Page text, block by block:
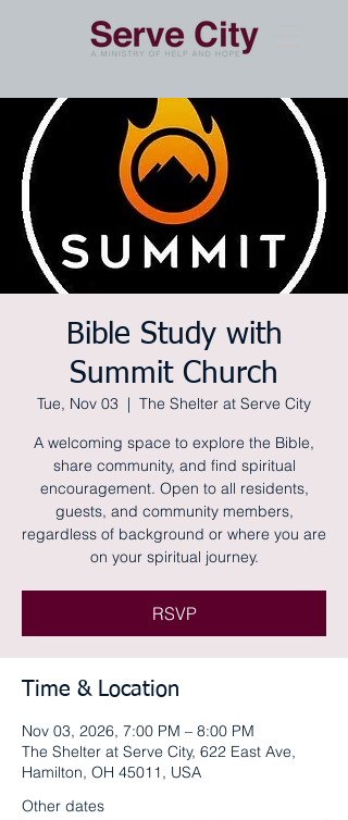
Bible Study with
Summit Church
Tue, Nov 03
  |
The Shelter at Serve City
A welcoming space to explore the Bible,
share community, and find spiritual
encouragement. Open to all residents,
guests, and community members,
regardless of background or where you are
on your spiritual journey.
RSVP
Time & Location
Nov 03, 2026, 7:00 PM – 8:00 PM
The Shelter at Serve City, 622 East Ave,
Hamilton, OH 45011, USA
Other dates